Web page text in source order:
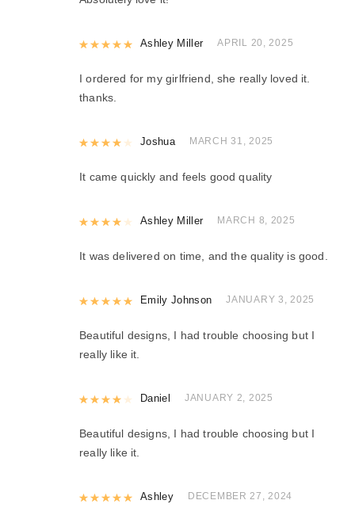
Rated5 out of 5
Ashley Miller APRIL 20, 2025
I ordered for my girlfriend, she really loved it.
thanks.
Rated4out of 5
Joshua MARCH 31, 2025
It came quickly and feels good quality
Rated4out of 5
Ashley Miller MARCH 8, 2025
It was delivered on time, and the quality is good.
Rated 5out of 5
Emily Johnson JANUARY 3, 2025
Beautiful designs, I had trouble choosing but I
really like it.
Rated4out of 5
Daniel JANUARY 2, 2025
Beautiful designs, I had trouble choosing but I
really like it.
Rated5 out of 5
Ashley DECEMBER 27, 2024